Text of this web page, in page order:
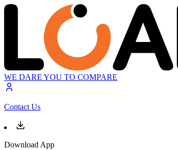
WE DARE YOU TO COMPARE
Contact Us
Download App